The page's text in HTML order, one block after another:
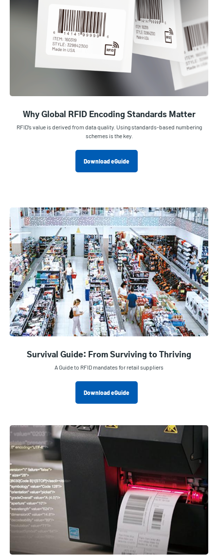
Why Global RFID Encoding Standards Matter
RFID’s value is derived from data quality. Using standards-based numbering
schemes is the key.
Download eGuide
Survival Guide: From Surviving to Thriving
A Guide to RFID mandates for retail suppliers
Download eGuide